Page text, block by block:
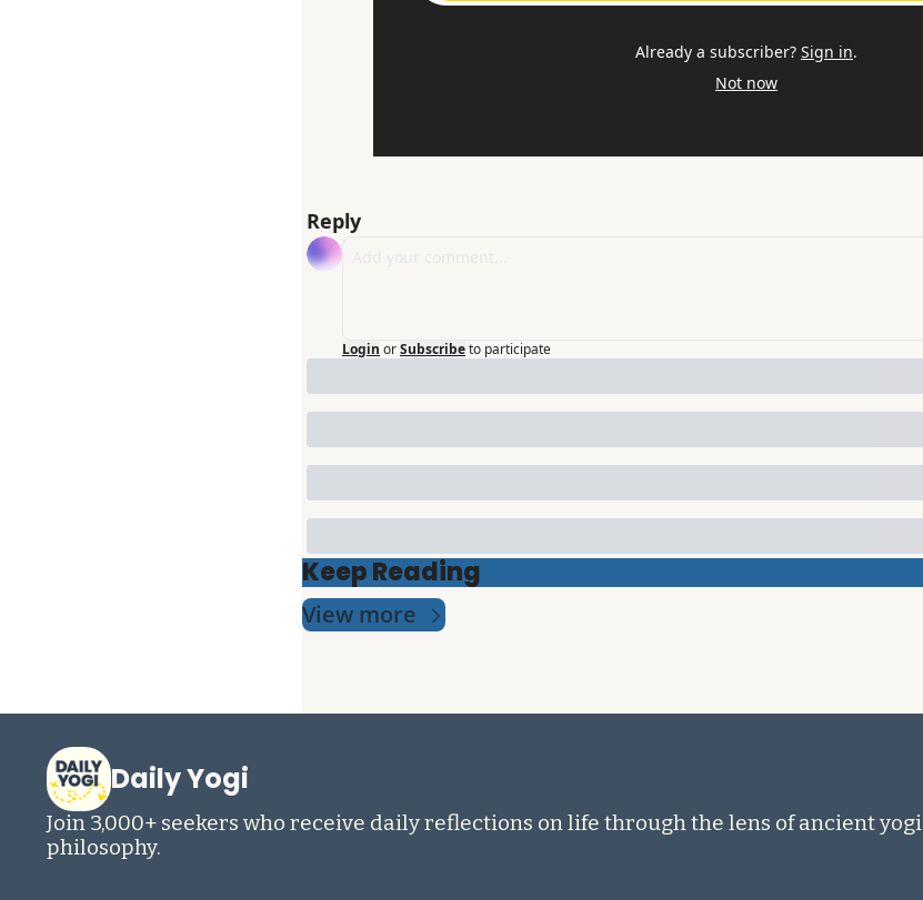
Already a subscriber? Sign in.
Not now
Reply
Login orSubscribeto participate
Keep Reading
View more
Daily Yogi
Join 3,000+ seekers who receive daily reflections on life through the lens of ancient yogi
philosophy.